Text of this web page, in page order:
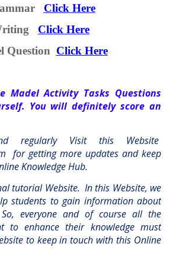
Click Here
Click Here
Question Click Here
Madel Activity Tasks Questions
You will definitely score an
regularly Visit this Website
for getting more updates and keep
Knowledge Hub.
tutorial Website. In this Website, we
students to gain information about
everyone and of course all the
to enhance their knowledge must
to keep in touch with this Online